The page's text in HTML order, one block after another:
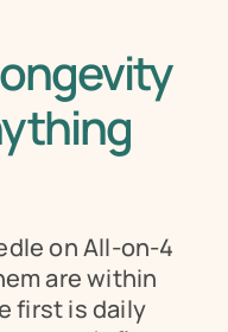
on All-on-4
are within
first is daily